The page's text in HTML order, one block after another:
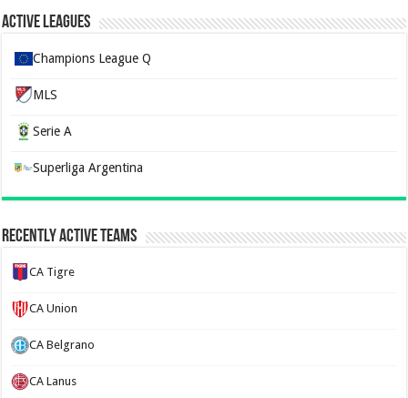
Active Leagues
Champions League Q
MLS
Serie A
Superliga Argentina
Recently Active Teams
CA Tigre
CA Union
CA Belgrano
CA Lanus